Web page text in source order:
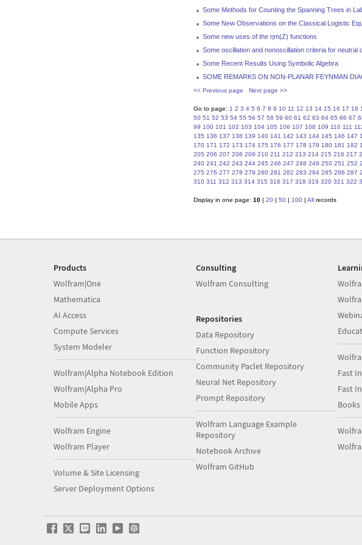
Some Methods for Counting the Spanning Trees in
Some New Observations on the Classical Logistic
Some new uses of the ηm(Z) functions
Some oscillation and nonoscillation criteria for
Some Recent Results Using Symbolic Algebra
SOME REMARKS ON NON-PLANAR FEYNMAN
<< Previous page Next page >>
Go to page: 1 2 3 4 5 6 7 8 9 10 11 12 13 14 15 16 17 18
50 51 52 53 54 55 56 57 58 59 60 61 62 63 64 65 66 67
99 100 101 102 103 104 105 106 107 108 109 110 111
135 136 137 138 139 140 141 142 143 144 145 146 147
170 171 172 173 174 175 176 177 178 179 180 181 182
205 206 207 208 209 210 211 212 213 214 215 216 217
240 241 242 243 244 245 246 247 248 249 250 251 252
275 276 277 278 279 280 281 282 283 284 285 286 287
310 311 312 313 314 315 316 317 318 319 320 321 322
Display in one page: 10| 20| 50| 100| All records
Products
Wolfram|One
Mathematica
AI Access
Compute Services
System Modeler
Wolfram|Alpha Notebook Edition
Wolfram|Alpha Pro
Mobile Apps
Wolfram Engine
Wolfram Player
Volume & Site Licensing
Server Deployment Options
Consulting
Wolfram Consulting
Repositories
Data Repository
Function Repository
Community Paclet Repository
Neural Net Repository
Prompt Repository
Wolfram Language Example
Repository
Notebook Archive
Wolfram GitHub
Fast
Fast
Books